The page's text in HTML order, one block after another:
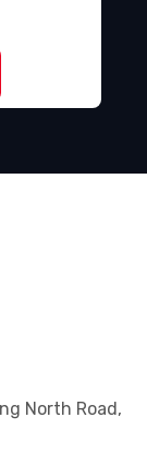
North Road,